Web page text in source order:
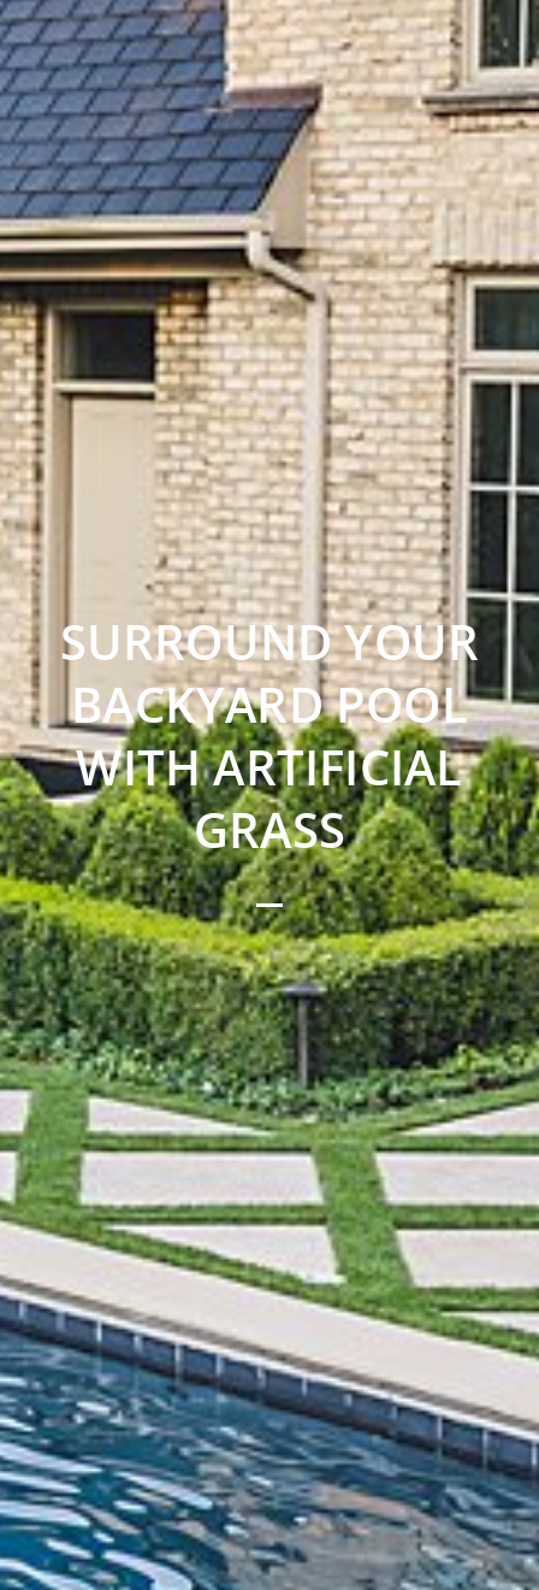
SURROUND YOUR
BACKYARD POOL
WITH ARTIFICIAL
GRASS